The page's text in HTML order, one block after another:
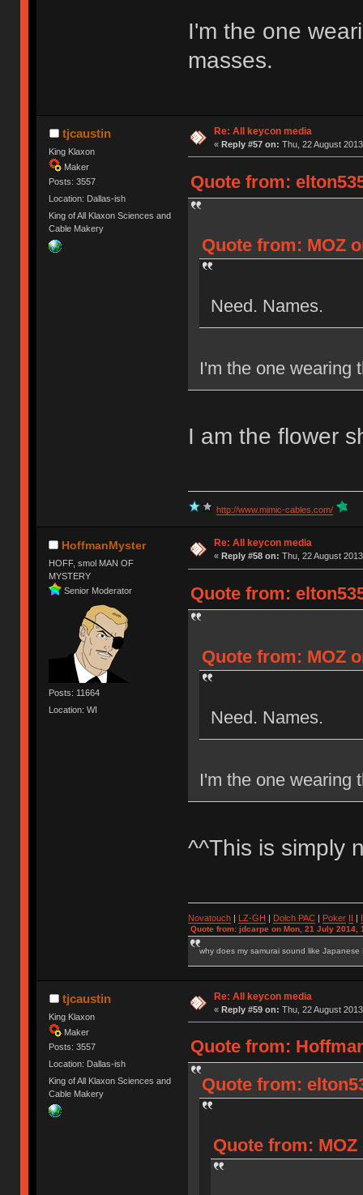
I'm the one
masses.
tjcaustin
King Klaxon
Maker
Posts: 3557
Location: Dallas-ish
King of All Klaxon Sciences and
Cable Makery
Re: All keycon media
« Reply #57 on: Thu, 22 August
Quote from:
Quote from: MOZ
Need. Names.
I'm the one wearing
I am the flower
http://www.mimic-cables.com/
HoffmanMyster
HOFF, smol MAN OF
MYSTERY
Senior Moderator
Posts: 11664
Location: WI
Re: All keycon media
« Reply #58 on: Thu, 22 August
Quote from:
Quote from: MOZ
Need. Names.
I'm the one wearing
^^This is simply
Novatouch| LZ-GH | Dolch PAC| Poker II |
Quote from: jdcarpe on Mon, 21 July 2014,
why does my samurai sound like Japanese
tjcaustin
King Klaxon
Maker
Posts: 3557
Location: Dallas-ish
King of All Klaxon Sciences and
Cable Makery
Re: All keycon media
« Reply #59 on: Thu, 22 August
Quote from:
Quote from:
Quote from: MOZ